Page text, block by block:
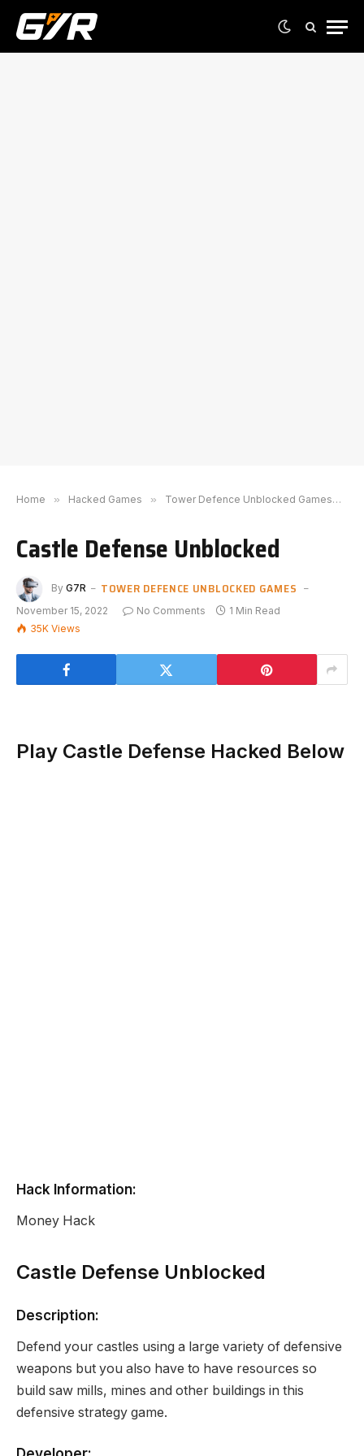
Home » Hacked Games » Tower Defence Unblocked Games
Castle Defense Unblocked
By G7R TOWER DEFENCE UNBLOCKED GAMES
November 15, 2022 No Comments
1 Min Read
35K Views
Play Castle Defense Hacked Below
Hack Information:
Money Hack
Castle Defense Unblocked
Description:
Defend your castles using a large variety of defensive
weapons but you also have to have resources so
build saw mills, mines and other buildings in this
defensive strategy game.